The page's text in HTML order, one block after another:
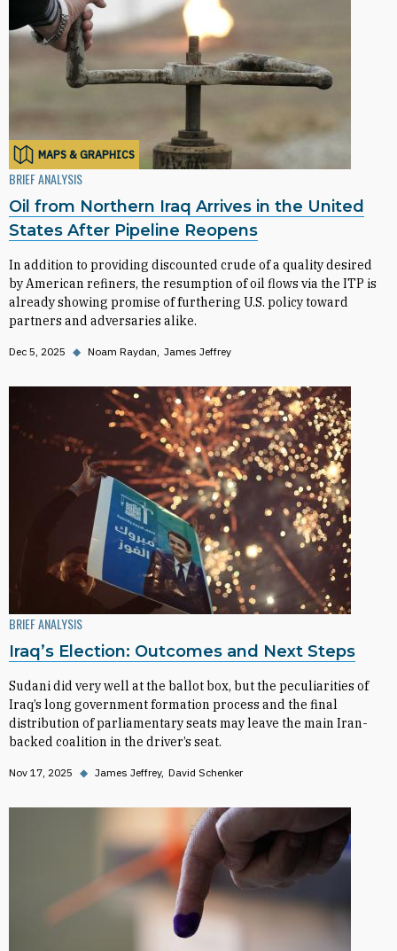
MAPS & GRAPHICS
BRIEF ANALYSIS
Oil from Northern Iraq Arrives in the United
States After Pipeline Reopens
In addition to providing discounted crude of a quality desired
by American refiners, the resumption of oil flows via the ITP is
already showing promise of furthering U.S. policy toward
partners and adversaries alike.
Dec 5, 2025 ◆ Noam Raydan James Jeffrey
BRIEF ANALYSIS
Iraq’s Election: Outcomes and Next Steps
Sudani did very well at the ballot box, but the peculiarities of
Iraq’s long government formation process and the final
distribution of parliamentary seats may leave the main Iran-
backed coalition in the driver’s seat.
Nov 17, 2025 ◆ James Jeffrey David Schenker